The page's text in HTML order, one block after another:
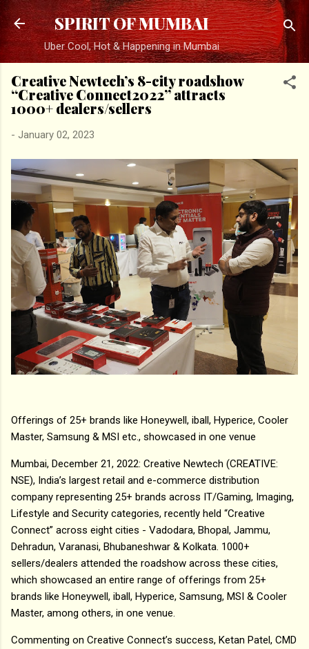
Skip to main content
SPIRIT OF MUMBAI
Uber Cool, Hot & Happening in Mumbai
Creative Newtech’s 8-city roadshow
“Creative Connect2022” attracts
1000+ dealers/sellers
- January 02, 2023
Offerings of 25+ brands like Honeywell, iball, Hyperice, Cooler
Master, Samsung & MSI etc., showcased in one venue
Mumbai, December 21, 2022: Creative Newtech (CREATIVE:
NSE), India’s largest retail and e-commerce distribution
company representing 25+ brands across IT/Gaming, Imaging,
Lifestyle and Security categories, recently held “Creative
Connect” across eight cities - Vadodara, Bhopal, Jammu,
Dehradun, Varanasi, Bhubaneshwar & Kolkata. 1000+
sellers/dealers attended the roadshow across these cities,
which showcased an entire range of offerings from 25+
brands like Honeywell, iball, Hyperice, Samsung, MSI & Cooler
Master, among others, in one venue.
Commenting on Creative Connect’s success, Ketan Patel, CMD